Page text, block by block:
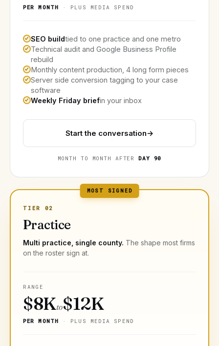
PER MONTH · PLUS MEDIA SPEND
SEO buildtied to one practice and one metro
Technical audit and Google Business Profile
rebuild
Monthly content production, 4 long form pieces
Server side conversion tagging to your case
software
Weekly Friday briefin your inbox
Start the conversation→
MONTH TO MONTH AFTERDAY 90
MOST SIGNED
TIER 02
Practice
Multi practice, single county. The shape most firms
on the roster sign at.
RANGE
$8Kto$12K
PER MONTH · PLUS MEDIA SPEND